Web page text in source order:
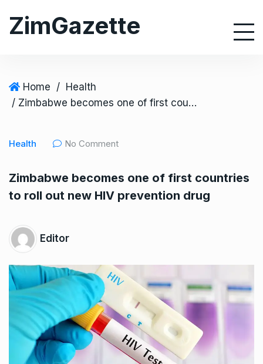
ZimGazette
Home / Health
/ Zimbabwe becomes one of first countries to roll out new HIV prevention drug
Health No Comment
Zimbabwe becomes one of first countries
to roll out new HIV prevention drug
Editor